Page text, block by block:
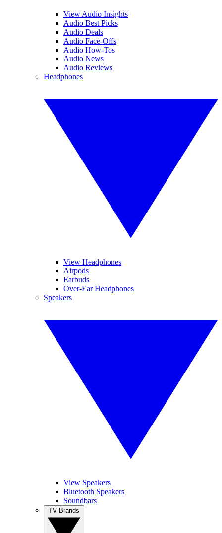
View Audio Insights
Audio Best Picks
Audio Deals
Audio Face-Offs
Audio How-Tos
Audio News
Audio Reviews
Headphones
View Headphones
Airpods
Earbuds
Over-Ear Headphones
Speakers
View Speakers
Bluetooth Speakers
Soundbars